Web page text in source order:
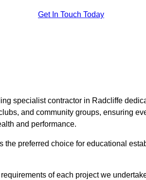
Get In Touch Today
specialist contractor in Radcliffe
and community groups, ensuring
and performance.
the preferred choice for educational
of each project we